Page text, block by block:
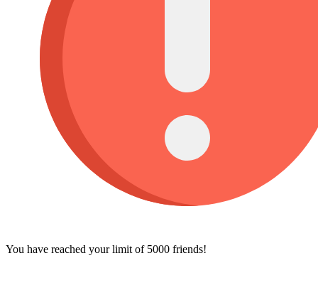
You have reached your limit of 5000 friends!